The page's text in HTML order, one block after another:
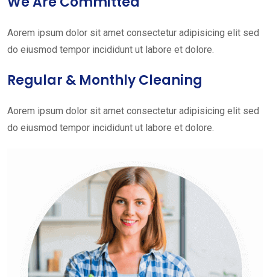
Aorem ipsum dolor sit amet consectetur adipisicing elit sed
do eiusmod tempor incididunt ut labore et dolore.
Regular & Monthly Cleaning
Aorem ipsum dolor sit amet consectetur adipisicing elit sed
do eiusmod tempor incididunt ut labore et dolore.